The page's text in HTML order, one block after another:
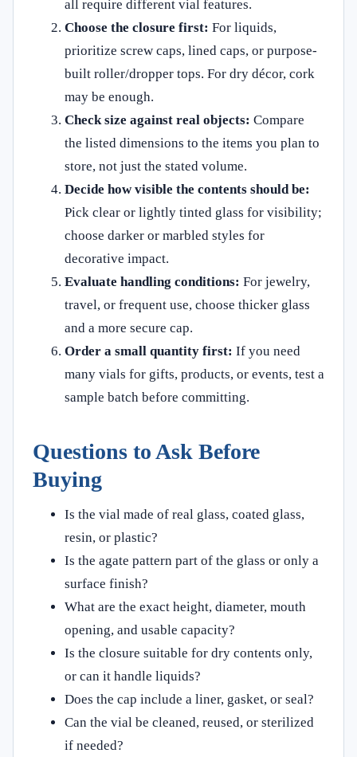
all require different vial features.
Choose the closure first: For liquids,
prioritize screw caps, lined caps, or purpose-
built roller/dropper tops. For dry décor, cork
may be enough.
Check size against real objects: Compare
the listed dimensions to the items you plan to
store, not just the stated volume.
Decide how visible the contents should be:
Pick clear or lightly tinted glass for visibility;
choose darker or marbled styles for
decorative impact.
Evaluate handling conditions: For jewelry,
travel, or frequent use, choose thicker glass
and a more secure cap.
Order a small quantity first: If you need
many vials for gifts, products, or events, test a
sample batch before committing.
Questions to Ask Before
Buying
Is the vial made of real glass, coated glass,
resin, or plastic?
Is the agate pattern part of the glass or only a
surface finish?
What are the exact height, diameter, mouth
opening, and usable capacity?
Is the closure suitable for dry contents only,
or can it handle liquids?
Does the cap include a liner, gasket, or seal?
Can the vial be cleaned, reused, or sterilized
if needed?